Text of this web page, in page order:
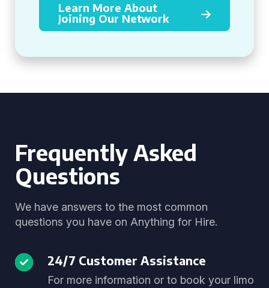
Learn More About
Joining Our Network
Frequently Asked
Questions
We have answers to the most common
questions you have on Anything for Hire.
24/7 Customer Assistance
For more information or to book your limo